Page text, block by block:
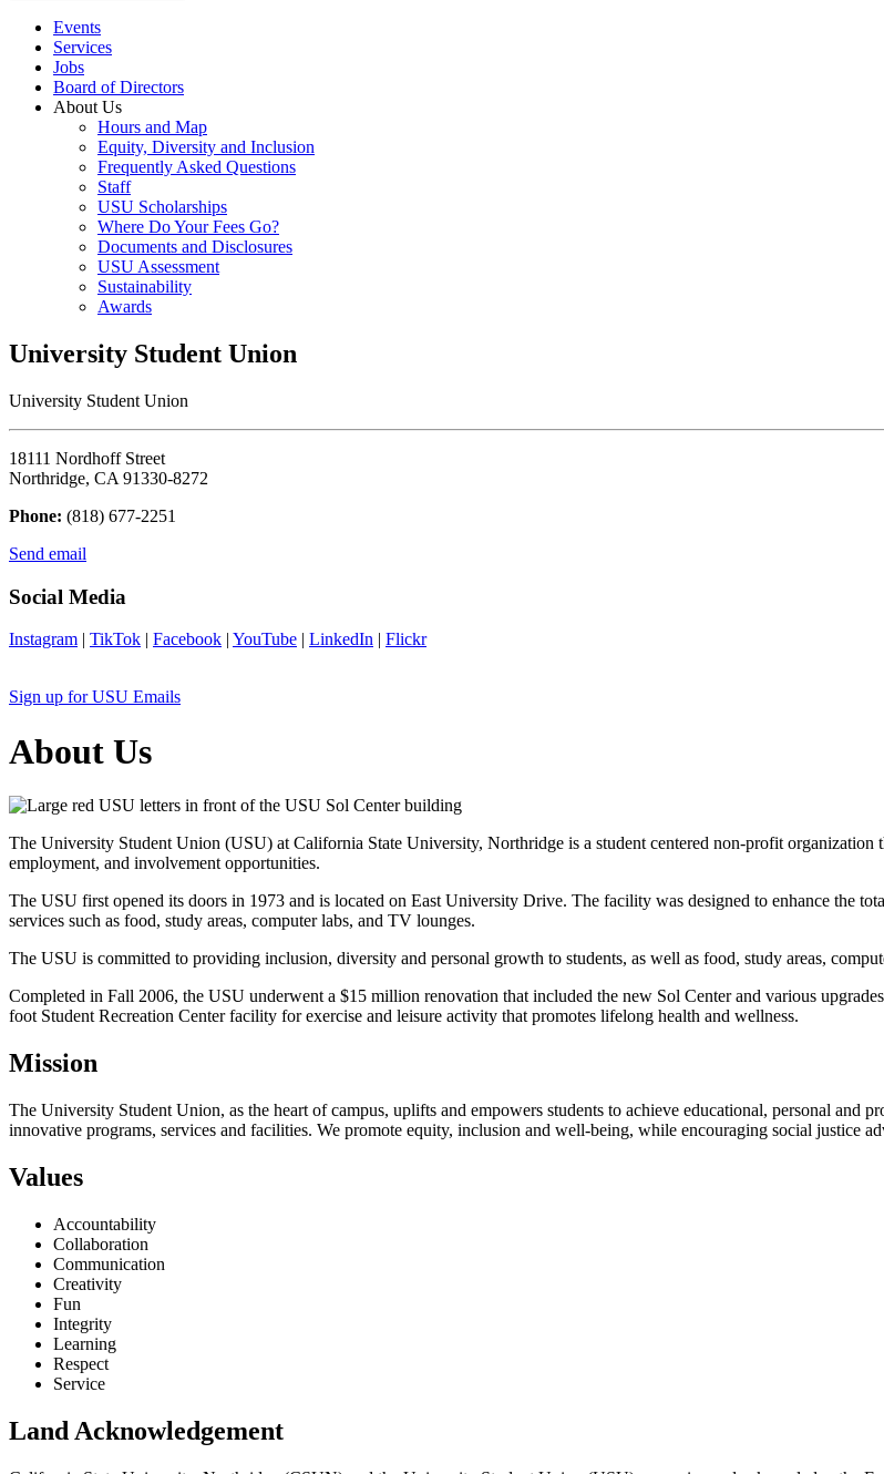
Events
Services
Jobs
Board of Directors
About Us
Hours and Map
Equity, Diversity and Inclusion
Frequently Asked Questions
Staff
USU Scholarships
Where Do Your Fees Go?
Documents and Disclosures
USU Assessment
Sustainability
Awards
University Student Union
University Student Union
18111 Nordhoff Street
Northridge, CA 91330-8272
Phone: (818) 677-2251
Send email
Social Media
Instagram TikTok Facebook YouTube LinkedIn Flickr
Sign up for USU Emails
About Us
The University Student Union (USU) at California State University, Northridge is a student centered non-profit organization
employment, and involvement opportunities.
The USU first opened its doors in 1973 and is located on East University Drive. The facility was designed to enhance the
services such as food, study areas, computer labs, and TV lounges.
The USU is committed to providing inclusion, diversity and personal growth to students, as well as food, study areas,
Completed in Fall 2006, the USU underwent a $15 million renovation that included the new Sol Center and various
foot Student Recreation Center facility for exercise and leisure activity that promotes lifelong health and wellness.
Mission
The University Student Union, as the heart of campus, uplifts and empowers students to achieve educational, personal and
innovative programs, services and facilities. We promote equity, inclusion and well-being, while encouraging social justice
Values
Accountability
Collaboration
Communication
Creativity
Fun
Integrity
Learning
Respect
Service
Land Acknowledgement